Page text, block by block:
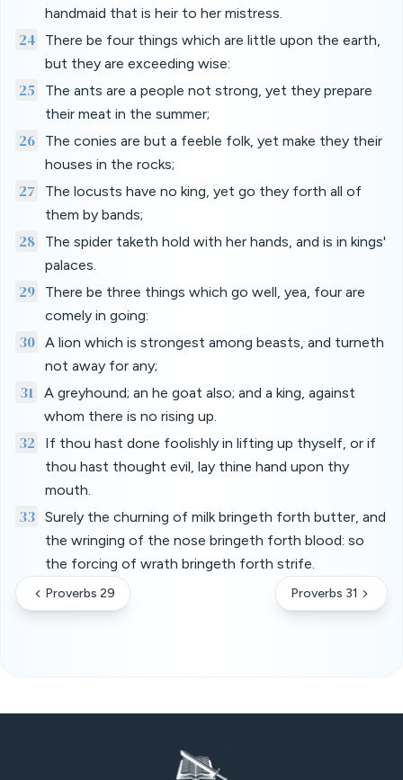
handmaid that is heir to her mistress.
24
There be four things which are little upon the earth,
but they are exceeding wise:
25
The ants are a people not strong, yet they prepare
their meat in the summer;
26
The conies are but a feeble folk, yet make they their
houses in the rocks;
27
The locusts have no king, yet go they forth all of
them by bands;
28
The spider taketh hold with her hands, and is in kings'
palaces.
29
There be three things which go well, yea, four are
comely in going:
30 A lion which is strongest among beasts, and turneth
not away for any;
31
A greyhound; an he goat also; and a king, against
whom there is no rising up.
32
If thou hast done foolishly in lifting up thyself, or if
thou hast thought evil, lay thine hand upon thy
mouth.
33 Surely the churning of milk bringeth forth butter, and
the wringing of the nose bringeth forth blood: so
the forcing of wrath bringeth forth strife.
Proverbs 29 Proverbs 31